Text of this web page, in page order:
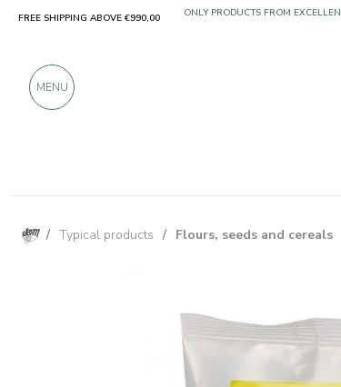
/ Typical products / Flours, seeds and cereals
FREE SHIPPING ABOVE €990,00 ONLY PRODUCTS FROM
MENU